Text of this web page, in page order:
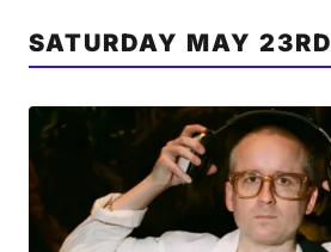
SATURDAY MAY 23RD